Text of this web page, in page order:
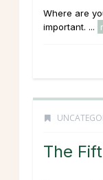
Where are
important. ...
The